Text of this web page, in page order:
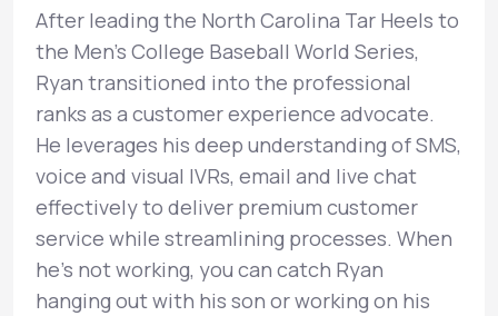
After leading the North Carolina Tar Heels to
the Men’s College Baseball World Series,
Ryan transitioned into the professional
ranks as a customer experience advocate.
He leverages his deep understanding of SMS,
voice and visual IVRs, email and live chat
effectively to deliver premium customer
service while streamlining processes. When
he’s not working, you can catch Ryan
hanging out with his son or working on his